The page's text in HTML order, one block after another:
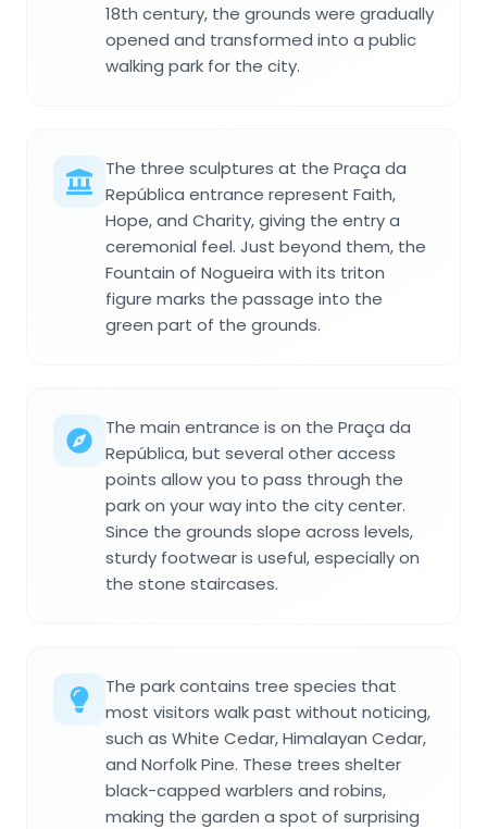
18th century, the grounds were gradually
opened and transformed into a public
walking park for the city.
The three sculptures at the Praça da
República entrance represent Faith,
Hope, and Charity, giving the entry a
ceremonial feel. Just beyond them, the
Fountain of Nogueira with its triton
figure marks the passage into the
green part of the grounds.
The main entrance is on the Praça da
República, but several other access
points allow you to pass through the
park on your way into the city center.
Since the grounds slope across levels,
sturdy footwear is useful, especially on
the stone staircases.
The park contains tree species that
most visitors walk past without noticing,
such as White Cedar, Himalayan Cedar,
and Norfolk Pine. These trees shelter
black-capped warblers and robins,
making the garden a spot of surprising